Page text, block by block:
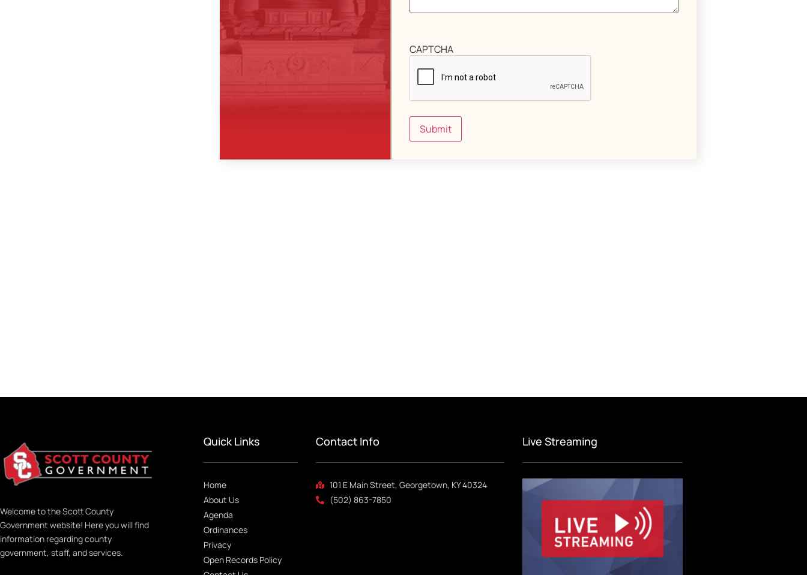
CAPTCHA
Submit
Welcome to the Scott County
Government website! Here you will find
information regarding county
government, staff, and services.
Quick Links
Home
About Us
Agenda
Ordinances
Privacy
Open Records Policy
Contact Info
101 E Main Street, Georgetown, KY 40324
(502) 863-7850
Live Streaming